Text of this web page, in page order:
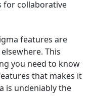
for collaborative
features are
This
you need to know
that makes it
is undeniably the